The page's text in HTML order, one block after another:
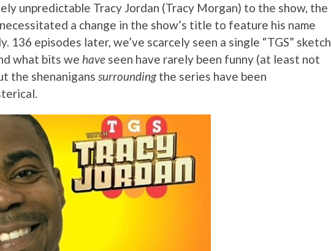
unpredictable Tracy Jordan (Tracy Morgan) to the show, the
necessitated a change in the show’s title to feature his name
136 episodes later, we’ve scarcely seen a single “TGS” sketch
what bits we have seen have rarely been funny (at least not
the shenanigans surroundingthe series have been